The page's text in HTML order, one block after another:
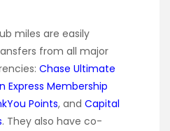
miles are easily
from all major
Chase Ultimate
Express Membership
Points, and Capital
. They also have co-